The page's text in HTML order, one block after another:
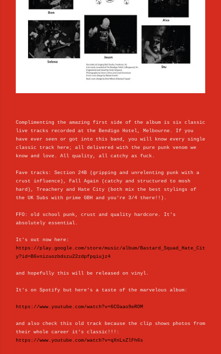
Complimenting the amazing first side of the album is six classic
live tracks recorded at the Bendigo Hotel, Melbourne. If you
have ever seen or got into this band, you will know every single
classic track here; all delivered with the pure punk venom we
know and love. All quality, all catchy as fuck.
Fave tracks: Section 24B (gripping and unrelenting punk with a
crust influence), Fall Again (catchy and structured to mosh
hard), Treachery and Hate City (both mix the best stylings of
the UK Subs with prime GBH and you're 3/4 there!!).
FFO: old school punk, crust and quality hardcore. It's
absolutely essential.
It's out now here:
https://play.google.com/store/music/album/Bastard_Squad_Hate_Cit
y?id=B6vnizuozbdszu22zdpfpqiujz4
and hopefully this will be released on vinyl.
It's on Spotify but here's a taste of the marvelous album:
https://www.youtube.com/watch?v=6COaao9eROM
and also check this old track because the clip shows photos from
their whole career it's classic!!!:
https://www.youtube.com/watch?v=qXnLxZlFh6s